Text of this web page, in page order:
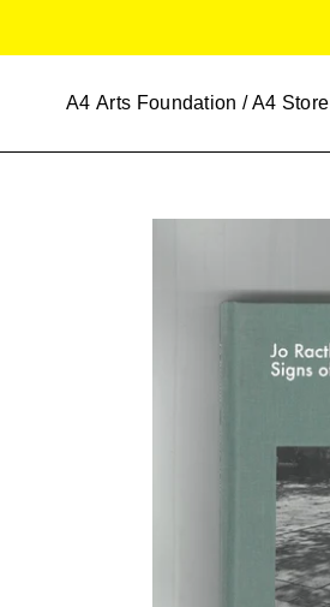
A4 Arts Foundation / A4 Store